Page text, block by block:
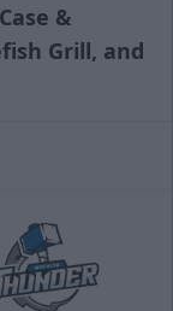
&
Grill, and